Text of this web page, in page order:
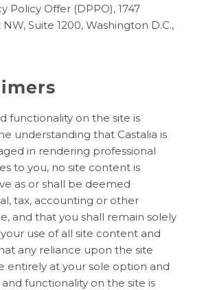
Policy Offer (DPPO), 1747
Suite 1200, Washington D.C.,
functionality on the site is
understanding that Castalia is
in rendering professional
to you, no site content is
as or shall be deemed
tax, accounting or other
and that you shall remain solely
use of all site content and
any reliance upon the site
entirely at your sole option and
functionality on the site is